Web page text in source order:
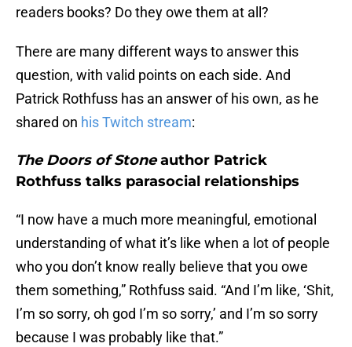
readers books? Do they owe them at all?
There are many different ways to answer this
question, with valid points on each side. And
Patrick Rothfuss has an answer of his own, as he
shared on his Twitch stream:
The Doors of Stoneauthor Patrick
Rothfuss talks parasocial relationships
“I now have a much more meaningful, emotional
understanding of what it’s like when a lot of people
who you don’t know really believe that you owe
them something,” Rothfuss said. “And I’m like, ‘Shit,
I’m so sorry, oh god I’m so sorry,’ and I’m so sorry
because I was probably like that.”